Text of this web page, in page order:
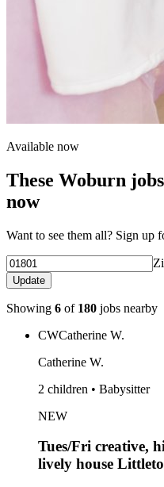
Available now
These Woburn
now
Want to see them all? Sign up
Update
Showing 6 of 180 jobs nearby
CWCatherine W.
Catherine W.
2 children • Babysitter
NEW
Tues/Fri creative,
lively house